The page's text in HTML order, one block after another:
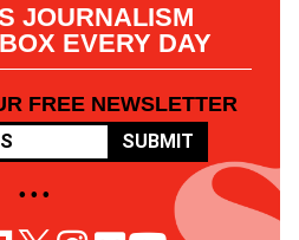
JOURNALISM
EVERY DAY
FREE NEWSLETTER
SUBMIT
• • •